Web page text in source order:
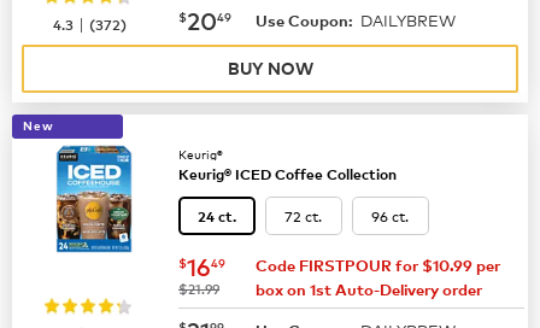
now $20.49
$2049 Use Coupon: DAILYBREW
4.3 |(372)
BUY NOW
New
Keurig®
Keurig® ICED Coffee Collection
24 ct. 72 ct. 96 ct.
now $16.49
$1649
was
$21.99
Code FIRSTPOUR for $10.99 per
box on 1st Auto-Delivery order